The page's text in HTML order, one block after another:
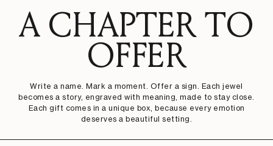
A CHAPTER TO
OFFER
Write a name. Mark a moment. Offer a sign. Each jewel
becomes a story, engraved with meaning, made to stay close.
Each gift comes in a unique box, because every emotion
deserves a beautiful setting.